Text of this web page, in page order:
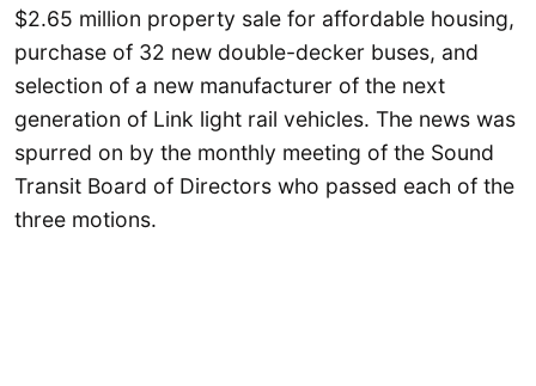
$2.65 million property sale for affordable housing,
purchase of 32 new double-decker buses, and
selection of a new manufacturer of the next
generation of Link light rail vehicles. The news was
spurred on by the monthly meeting of the Sound
Transit Board of Directors who passed each of the
three motions.